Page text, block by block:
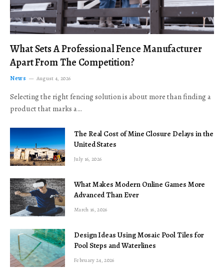
What Sets A Professional Fence Manufacturer
Apart From The Competition?
News August 4, 2026
Selecting the right fencing solution is about more than finding a
product that marks a…
The Real Cost of Mine Closure Delays in the
United States
July 16, 2026
What Makes Modern Online Games More
Advanced Than Ever
March 16, 2026
Design Ideas Using Mosaic Pool Tiles for
Pool Steps and Waterlines
February 24, 2026